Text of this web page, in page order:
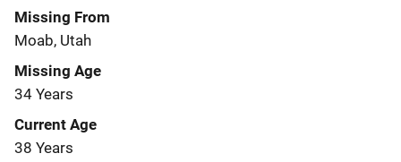
Missing From
Moab, Utah
Missing Age
34 Years
Current Age
38 Years